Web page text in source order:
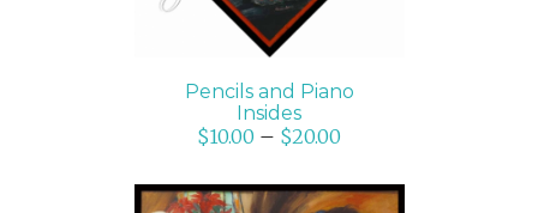
Pencils and Piano
Insides
$10.00 – $20.00